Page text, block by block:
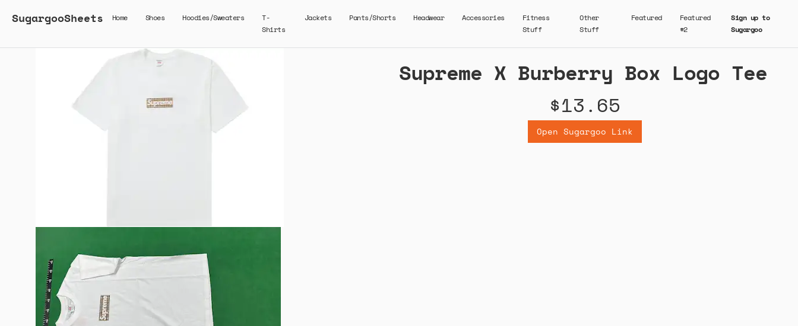
SugargooSheets Home Shoes Hoodies/Sweaters
T-
Shirts
Jackets Pants/Shorts Headwear Accessories
Fitness
Stuff
Other
Stuff
Featured
Featured
#2
Sign up to
Sugargoo
Supreme X Burberry Box Logo Tee
$13.65
Open Sugargoo Link